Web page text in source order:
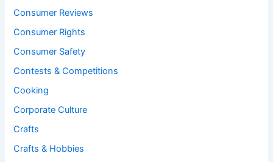
Consumer Reviews
Consumer Rights
Consumer Safety
Contests & Competitions
Cooking
Corporate Culture
Crafts
Crafts & Hobbies